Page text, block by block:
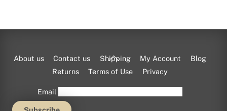
Back
To
About us Contact us Shipping My Account
Blog
Returns
Terms of Use Privacy
Email